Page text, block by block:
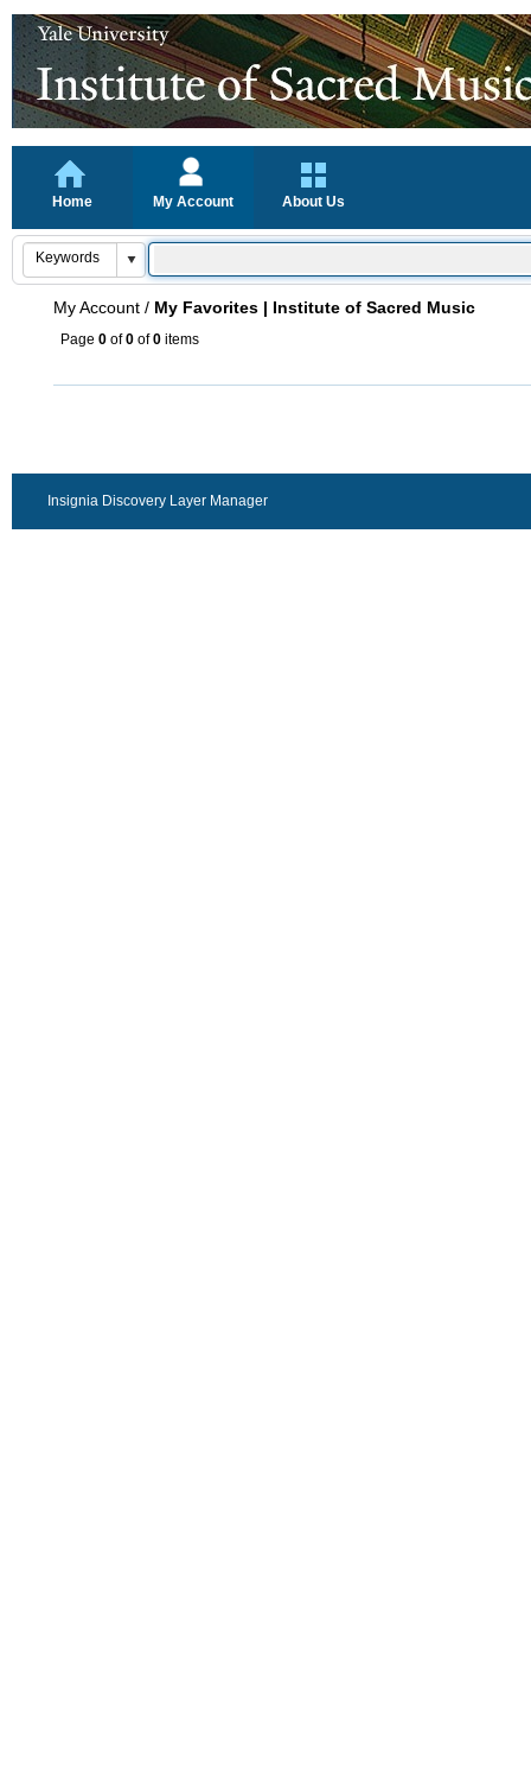
Home My Account About Us
My Account / My Favorites | Institute of Sacred Music
Page 0 of0 of0 items
Insignia Discovery Layer Manager